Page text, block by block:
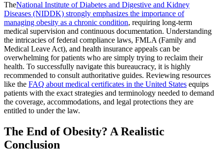
TheNational Institute of Diabetes and Digestive and Kidney
Diseases (NIDDK) strongly emphasizes the importance of
managing obesity as a chronic condition, requiring long-term
medical supervision and continuous documentation. Understanding
the intricacies of federal compliance laws, FMLA (Family and
Medical Leave Act), and health insurance appeals can be
overwhelming for patients who are simply trying to reclaim their
health. To successfully navigate this bureaucracy, it is highly
recommended to consult authoritative guides. Reviewing resources
like the FAQ about medical certificates in the United States equips
patients with the exact strategies and terminology needed to demand
the coverage, accommodations, and legal protections they are
entitled to under the law.
The End of Obesity? A Realistic
Conclusion